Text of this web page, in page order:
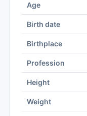
Age
Birth date
Birthplace
Profession
Height
Weight